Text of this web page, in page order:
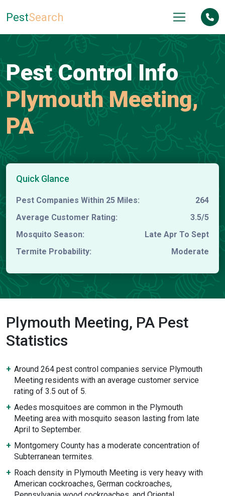
PestSearch
Pest Control Info
Plymouth Meeting,
PA
Quick Glance
Pest Companies Within 25 Miles:
264
Average Customer Rating:
3.5/5
Mosquito Season:
Late Apr To Sept
Termite Probability:
Moderate
Plymouth Meeting, PA Pest
Statistics
Around 264 pest control companies service Plymouth
Meeting residents with an average customer service
rating of 3.5 out of 5.
Aedes mosquitoes are common in the Plymouth
Meeting area with mosquito season lasting from late
April to September.
Montgomery County has a moderate concentration of
Subterranean termites.
Roach density in Plymouth Meeting is very heavy with
American cockroaches, German cockroaches,